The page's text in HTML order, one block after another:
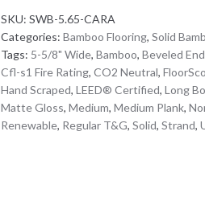
SKU: SWB-5.65-CARA
Categories: Bamboo Flooring, Solid
Tags: 5-5/8" Wide, Bamboo, Beveled
Cfl-s1 Fire Rating, CO2 Neutral,
Hand Scraped, LEED® Certified, Long
Matte Gloss, Medium, Medium Plank,
Renewable, Regular T&G, Solid, Strand,